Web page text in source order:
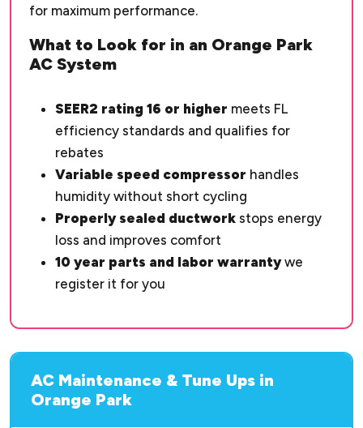
for maximum performance.
What to Look for in an Orange Park
AC System
SEER2 rating 16 or higher meets FL
efficiency standards and qualifies for
rebates
Variable speed compressor handles
humidity without short cycling
Properly sealed ductworkstops energy
loss and improves comfort
10 year parts and labor warrantywe
register it for you
AC Maintenance & Tune Ups in
Orange Park